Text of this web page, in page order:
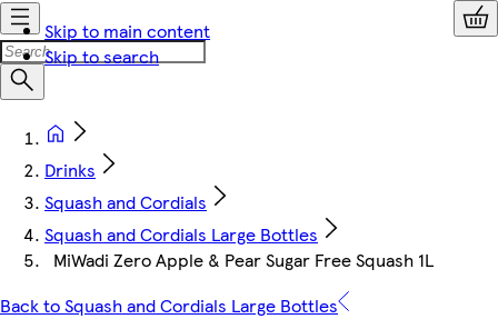
Skip to main content
Skip to search
Drinks
Squash and Cordials
Squash and Cordials Large Bottles
MiWadi Zero Apple & Pear Sugar Free Squash 1L
Back to Squash and Cordials Large Bottles